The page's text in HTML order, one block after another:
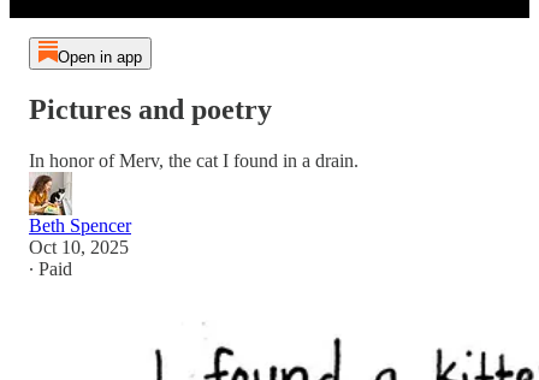
Open in app
Pictures and poetry
In honor of Merv, the cat I found in a drain.
Beth Spencer
Oct 10, 2025
∙ Paid